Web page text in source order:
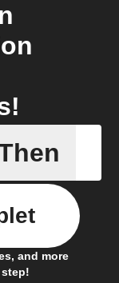
Leave
and more